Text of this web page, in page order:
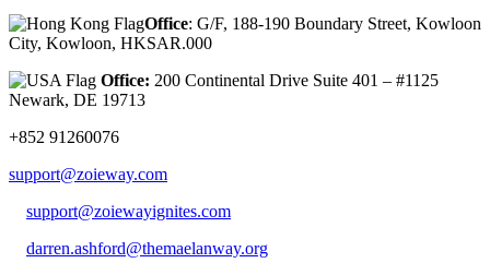
Office: G/F, 188-190 Boundary Street, Kowloon
City, Kowloon, HKSAR.000
Office: 200 Continental Drive Suite 401 – #1125
Newark, DE 19713
+852 91260076
support@zoieway.com
support@zoiewayignites.com
darren.ashford@themaelanway.org